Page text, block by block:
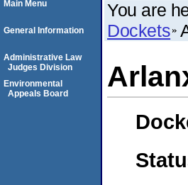
You are
Dockets
Main Menu
General Information
Administrative Law
Judges Division
Environmental
Appeals Board